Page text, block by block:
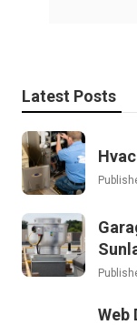
Latest Posts
Web